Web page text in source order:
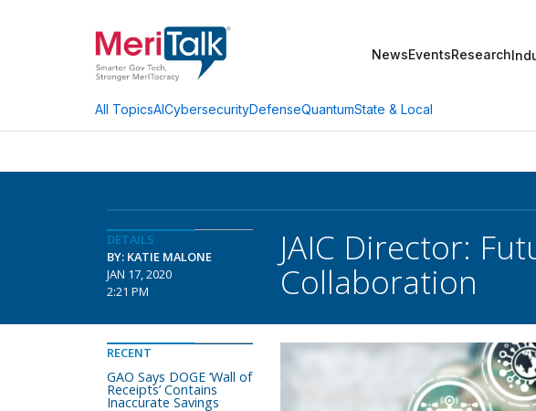
NewsEventsResearch
All TopicsAICybersecurityDefenseQuantumState & Local
DETAILS
BY: KATIE MALONE
JAN 17, 2020
2:21 PM
JAIC Director:
Collaboration
RECENT
GAO Says DOGE ‘Wall of
Receipts’ Contains
Inaccurate Savings